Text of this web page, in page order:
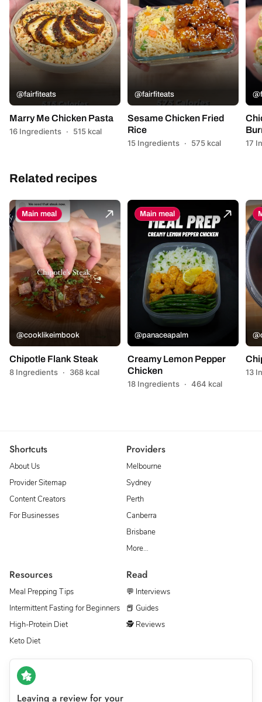
@fairfiteats
Marry Me Chicken Pasta
16 Ingredients · 515 kcal
@fairfiteats
Sesame Chicken Fried
Rice
15 Ingredients · 575 kcal 17
Related recipes
Main meal
@cooklikeimbook
Chipotle Flank Steak
8 Ingredients · 368 kcal
Main meal
@panaceapalm
Creamy Lemon Pepper
Chicken
18 Ingredients · 464 kcal
13
Shortcuts
About Us
Provider Sitemap
Content Creators
For Businesses
Providers
Melbourne
Sydney
Perth
Canberra
Brisbane
More…
Resources
Meal Prepping Tips
Intermittent Fasting for Beginners
High-Protein Diet
Keto Diet
Read
💬 Interviews
📕 Guides
🕵 Reviews
Leaving a review for your